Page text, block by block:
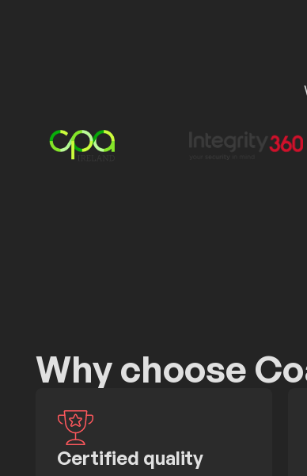
Why choose
Certified quality